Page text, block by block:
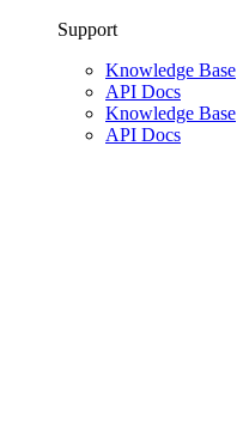
Support
Knowledge Base
API Docs
Knowledge Base
API Docs